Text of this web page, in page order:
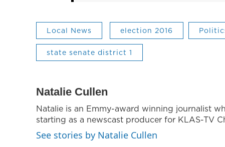
Local News election 2016
state senate district 1
Natalie Cullen
Natalie is an Emmy-award winning journalist
starting as a newscast producer for KLAS-TV
See stories by Natalie Cullen